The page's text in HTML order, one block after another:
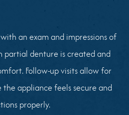
an exam and impressions of
partial denture is created and
Follow-up visits allow for
appliance feels secure and
properly.